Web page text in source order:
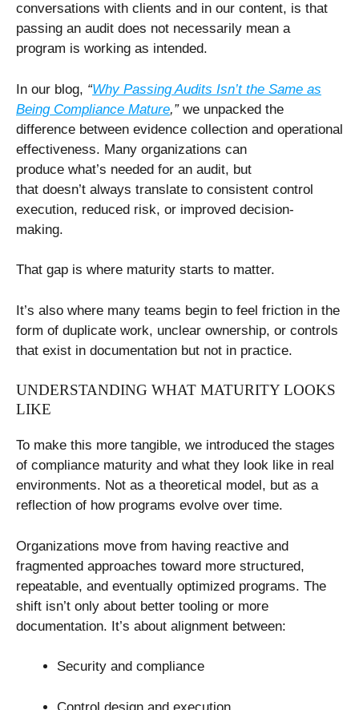
conversations with clients and in our content, is that
passing an audit does not necessarily mean a
program is working as intended.
In our blog, “Why Passing Audits Isn’t the Same as
Being Compliance Mature,”we unpacked the
difference between evidence collection and operational
effectiveness. Many organizations can
produce what’s needed for an audit, but
that doesn’t always translate to consistent control
execution, reduced risk, or improved decision-
making.
That gap is where maturity starts to matter.
It’s also where many teams begin to feel friction in the
form of duplicate work, unclear ownership, or controls
that exist in documentation but not in practice.
UNDERSTANDING WHAT MATURITY LOOKS
LIKE
To make this more tangible, we introduced the stages
of compliance maturity and what they look like in real
environments. Not as a theoretical model, but as a
reflection of how programs evolve over time.
Organizations move from having reactive and
fragmented approaches toward more structured,
repeatable, and eventually optimized programs. The
shift isn’t only about better tooling or more
documentation. It’s about alignment between:
Security and compliance
Control design and execution